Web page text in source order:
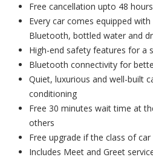
Free cancellation upto 48
Every car comes equipped
Bluetooth, bottled water and
High-end safety features for a
Bluetooth connectivity for
Quiet, luxurious and well-built
conditioning
Free 30 minutes wait time at
others
Free upgrade if the class of car
Includes Meet and Greet